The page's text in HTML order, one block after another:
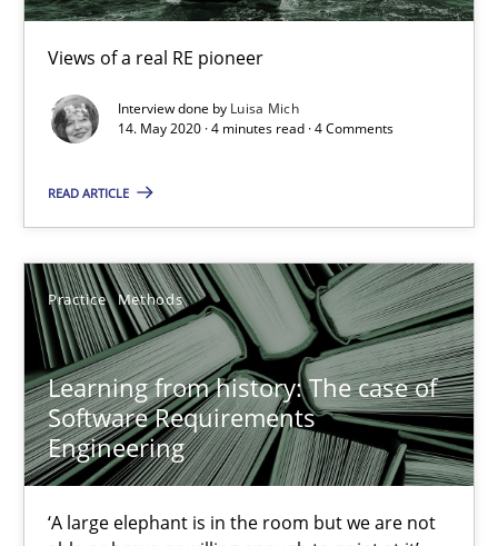
Views of a real RE pioneer
Interview done by Luisa Mich
14. May 2020 · 4 minutes read · 4 Comments
READ ARTICLE
Practice Methods
Learning from history: The case of
Software Requirements
Engineering
‘A large elephant is in the room but we are not
When the rubber hits the road
Improving requirements quality by effort estimates
Methods Practice
27.02.2019
12 minutes
RE Magazine - The community's
A source of knowledge with more than 100 articles